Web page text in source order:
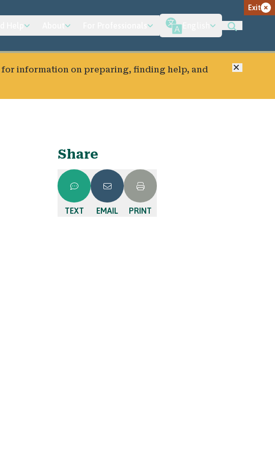
Exit
for information on preparing, finding help, and
Close
Share
TEXT EMAIL PRINT